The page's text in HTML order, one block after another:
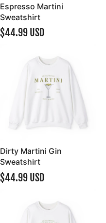
Espresso Martini
Sweatshirt
$44.99 USD
Dirty Martini Gin
Sweatshirt
$44.99 USD